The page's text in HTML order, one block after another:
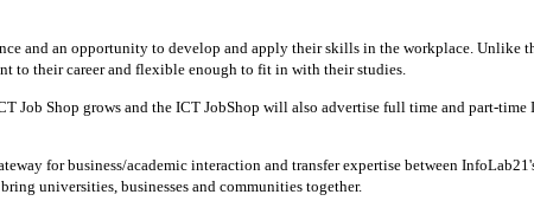
and an opportunity to develop and apply their skills in the workplace. Unlike
to their career and flexible enough to fit in with their studies.
Job Shop grows and the ICT JobShop will also advertise full time and part-
for business/academic interaction and transfer expertise between
universities, businesses and communities together.